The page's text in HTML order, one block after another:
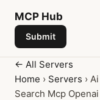
MCP Hub
Submit
← All Servers
Home › Servers ›
Search Mcp Openai